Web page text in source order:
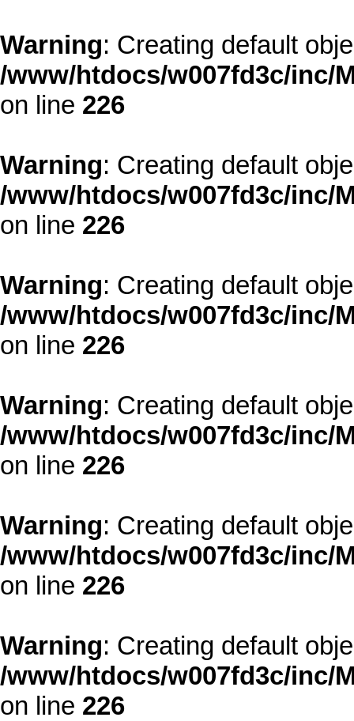
Warning: Creating default
/www/htdocs/w007fd3c/inc/
on line 226
Warning: Creating default
/www/htdocs/w007fd3c/inc/
on line 226
Warning: Creating default
/www/htdocs/w007fd3c/inc/
on line 226
Warning: Creating default
/www/htdocs/w007fd3c/inc/
on line 226
Warning: Creating default
/www/htdocs/w007fd3c/inc/
on line 226
Warning: Creating default
/www/htdocs/w007fd3c/inc/
on line 226